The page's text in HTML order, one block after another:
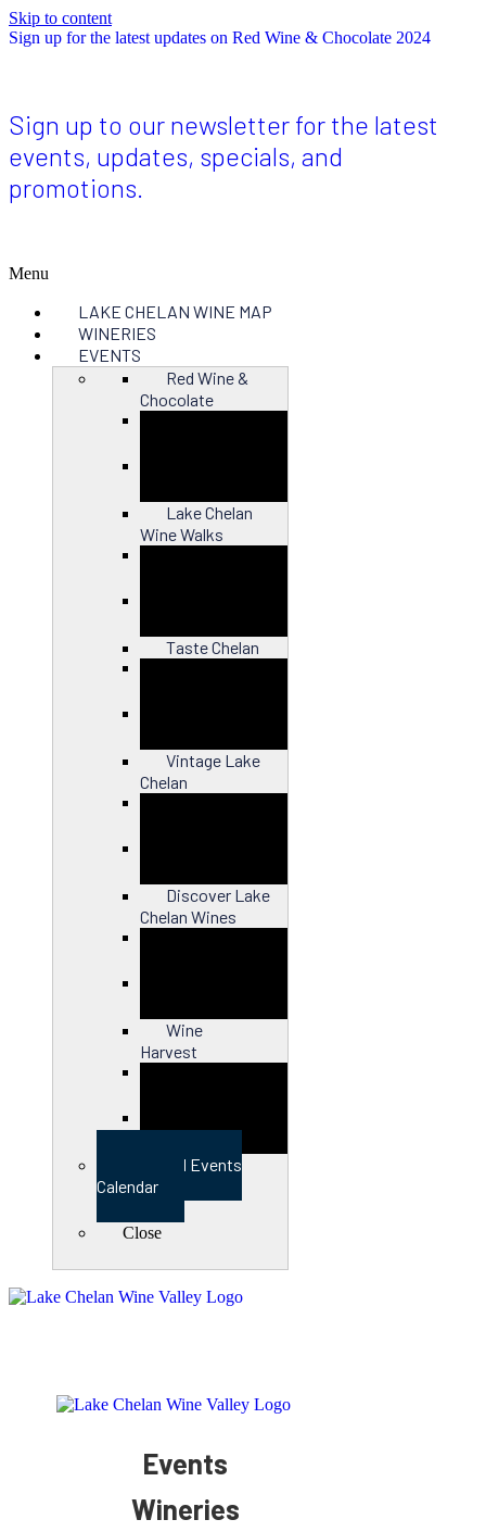
Skip to content
Sign up for the latest updates on Red Wine & Chocolate 2024
Sign up to our newsletter for the latest
events, updates, specials, and
promotions.
Menu
LAKE CHELAN WINE MAP
WINERIES
EVENTS
Red Wine &
Chocolate
Lake Chelan
Wine Walks
Taste Chelan
Vintage Lake
Chelan
Discover Lake
Chelan Wines
Wine
Harvest
View Full Events
Calendar
Close
Events
Wineries